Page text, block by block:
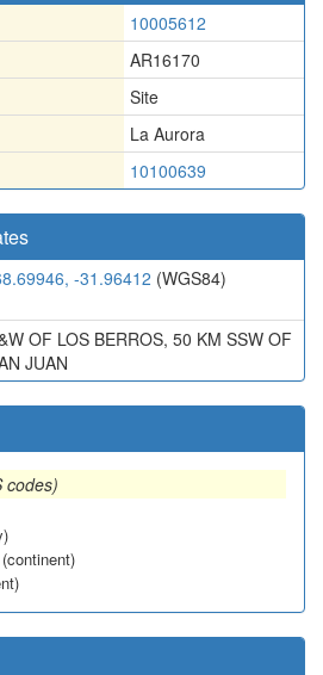
10005612
AR16170
Site
La Aurora
10100639
-31.96412 (WGS84)
OF LOS BERROS, 50 KM SSW OF
JUAN
codes)
(continent)